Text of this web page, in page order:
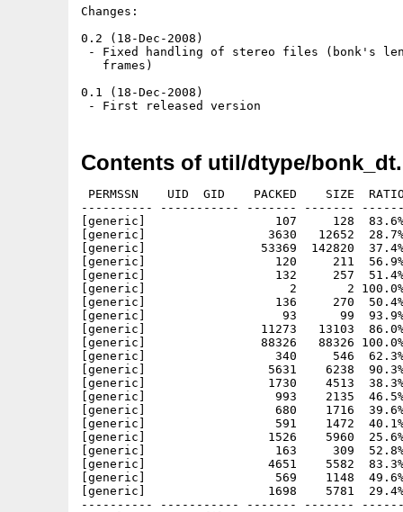
Changes:
0.2 (18-Dec-2008)
- Fixed handling of stereo files (bonk's
   frames)
0.1 (18-Dec-2008)
Contents of util/dtype/
PERMSSN    UID  GID    PACKED    SIZE
---------- ----------- ------- -------
[generic]                  107     128  83.6% -
[generic]                 3630   12652  28.7% -
[generic]                53369  142820  37.4%
[generic]                  120     211  56.9% -
[generic]                  132     257  51.4% -
[generic]                    2       2 100.0% -
[generic]                  136     270  50.4% -
[generic]                   93      99  93.9% -
[generic]                11273   13103  86.0%
[generic]                88326   88326 100.0%
[generic]                  340     546  62.3% -
[generic]                 5631    6238  90.3% -
[generic]                 1730    4513  38.3% -
[generic]                  993    2135  46.5% -
[generic]                  680    1716  39.6% -
[generic]                  591    1472  40.1%
[generic]                 1526    5960  25.6%
[generic]                  163     309  52.8%
[generic]                 4651    5582  83.3%
[generic]                  569    1148  49.6% -
[generic]                 1698    5781  29.4%
---------- ----------- ------- -------